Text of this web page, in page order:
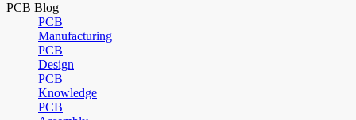
PCB Blog
PCB
Manufacturing
PCB
Design
PCB
Knowledge
PCB